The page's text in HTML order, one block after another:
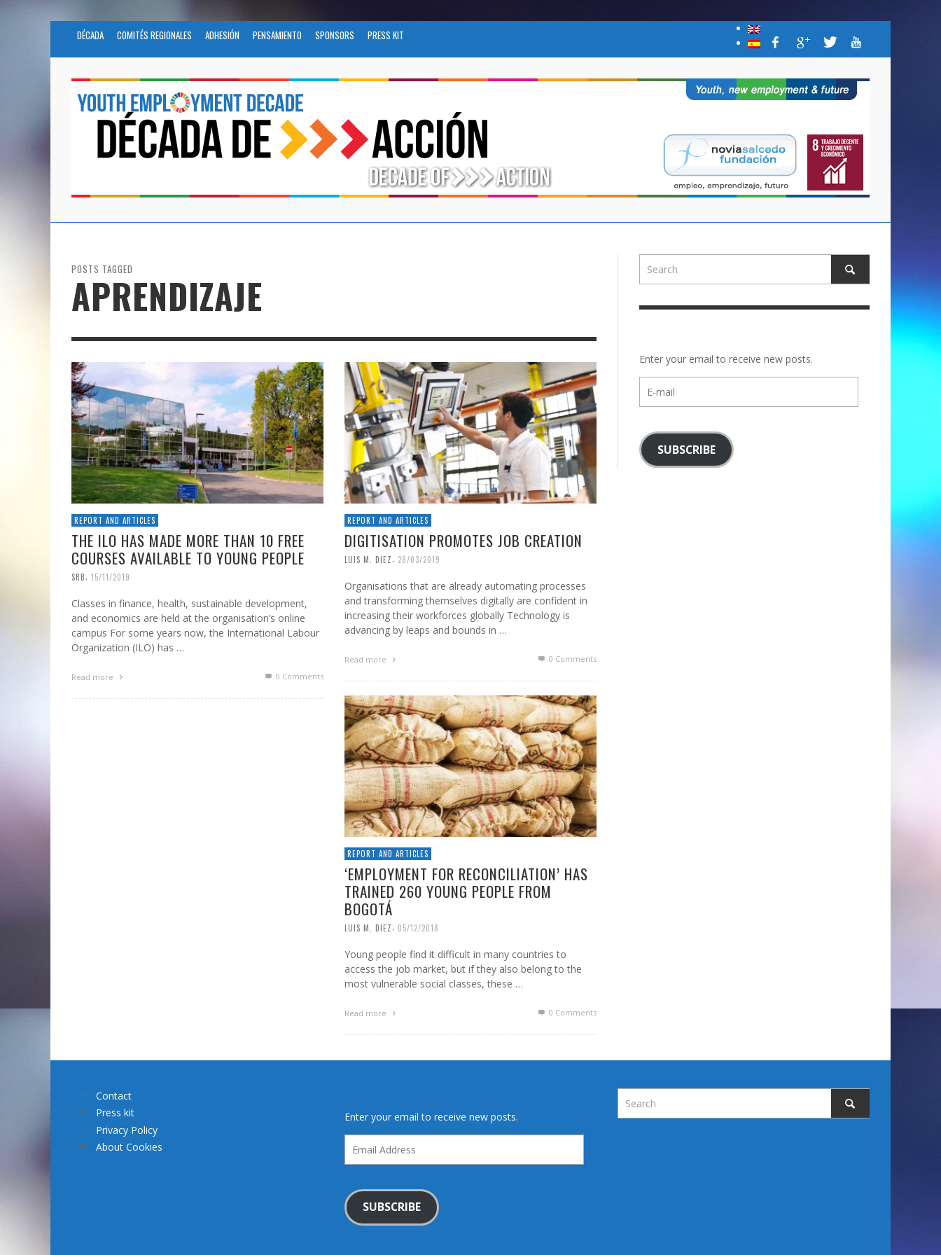
DÉCADA COMITÉS REGIONALES ADHESIÓN PENSAMIENTO SPONSORS PRESS KIT
POSTS TAGGED
APRENDIZAJE
REPORT AND ARTICLES
THE ILO HAS MADE MORE THAN 10 FREE
COURSES AVAILABLE TO YOUNG PEOPLE
SRB 15/11/2019
Classes in finance, health, sustainable development,
and economics are held at the organisation’s online
campus For some years now, the International Labour
Organization (ILO) has …
Read more 0 Comments
REPORT AND ARTICLES
DIGITISATION PROMOTES JOB CREATION
LUIS M. DIEZ 28/03/2019
Organisations that are already automating processes
and transforming themselves digitally are confident in
increasing their workforces globally Technology is
advancing by leaps and bounds in …
Read more 0 Comments
REPORT AND ARTICLES
‘EMPLOYMENT FOR RECONCILIATION’ HAS
TRAINED 260 YOUNG PEOPLE FROM
BOGOTÁ
LUIS M. DIEZ 05/12/2018
Young people find it difficult in many countries to
access the job market, but if they also belong to the
most vulnerable social classes, these …
Read more 0 Comments
Enter your email to receive new posts.
mail
SUBSCRIBE
Contact
Press kit
Privacy Policy
About Cookies
Enter your email to receive new posts.
Address
SUBSCRIBE